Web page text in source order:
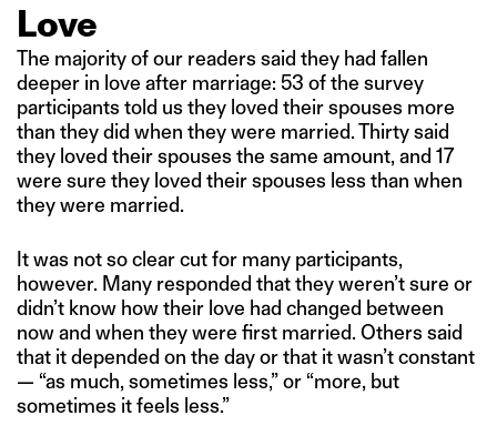
Love
The majority of our readers said they had fallen
deeper in love after marriage: 53 of the survey
participants told us they loved their spouses more
than they did when they were married. Thirty said
they loved their spouses the same amount, and 17
were sure they loved their spouses less than when
they were married.
It was not so clear cut for many participants,
however. Many responded that they weren’t sure or
didn’t know how their love had changed between
now and when they were first married. Others said
that it depended on the day or that it wasn’t constant
— “as much, sometimes less,” or “more, but
sometimes it feels less.”